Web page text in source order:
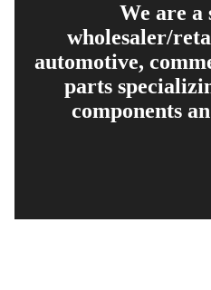
We are a
wholesaler/
automotive,
parts
components